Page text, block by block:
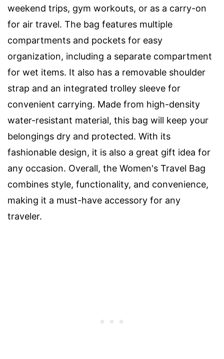
weekend trips, gym workouts, or as a carry-on
for air travel. The bag features multiple
compartments and pockets for easy
organization, including a separate compartment
for wet items. It also has a removable shoulder
strap and an integrated trolley sleeve for
convenient carrying. Made from high-density
water-resistant material, this bag will keep your
belongings dry and protected. With its
fashionable design, it is also a great gift idea for
any occasion. Overall, the Women's Travel Bag
combines style, functionality, and convenience,
making it a must-have accessory for any
traveler.